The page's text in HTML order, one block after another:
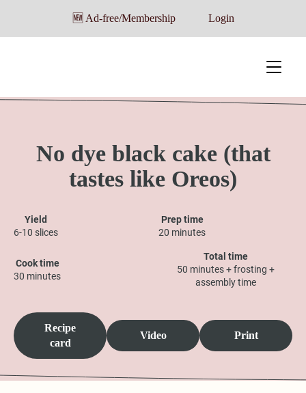
🆕 Ad-free/Membership Login
No dye black cake (that
tastes like Oreos)
Yield
6-10 slices
Prep time
20 minutes
Cook time
30 minutes
Total time
50 minutes + frosting +
assembly time
Recipe
card
Video Print